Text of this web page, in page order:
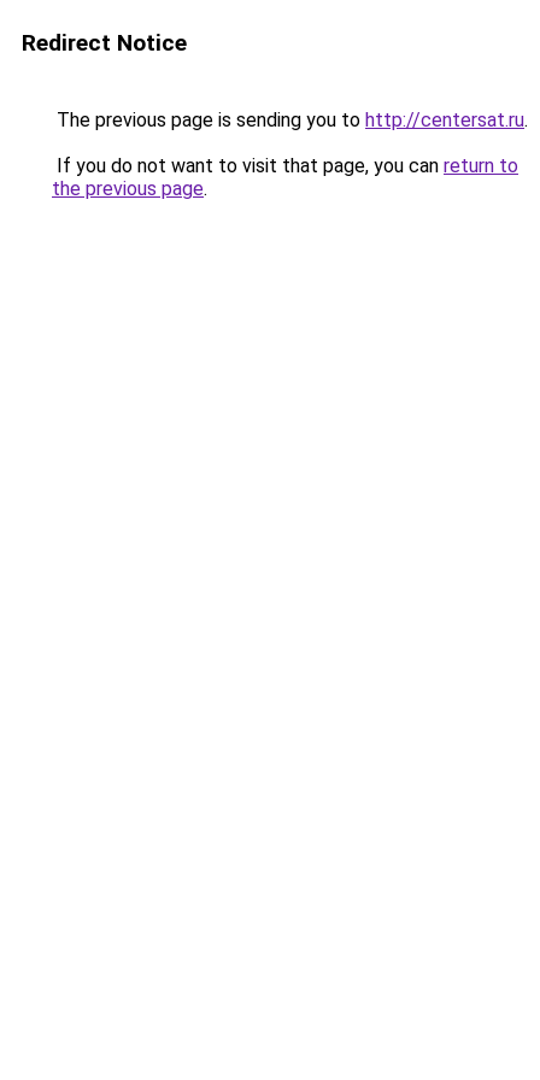
Redirect Notice
The previous page is sending you to http://centersat.ru.
If you do not want to visit that page, you can return to
the previous page.